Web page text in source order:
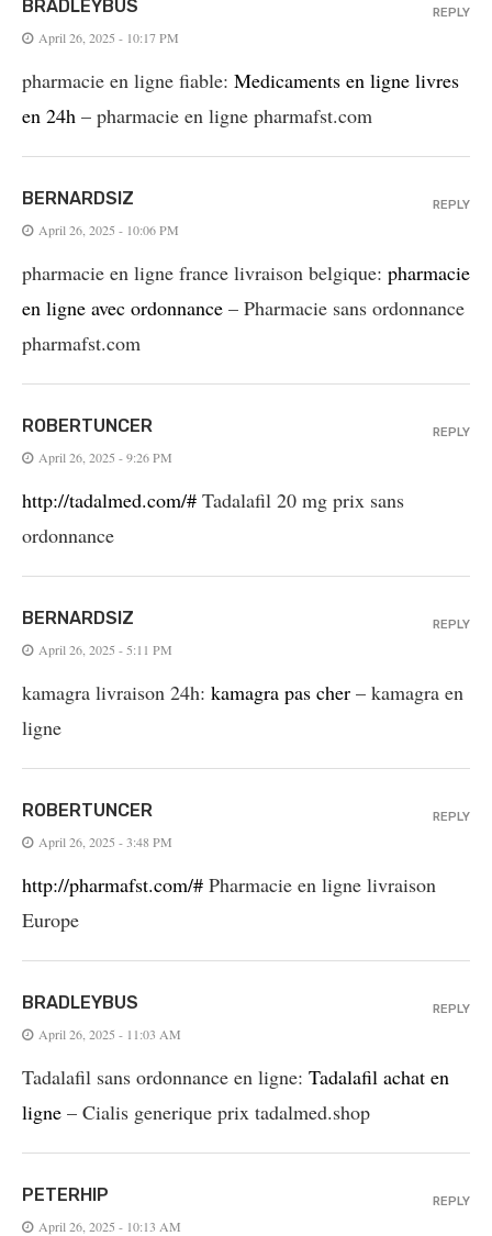
BRADLEYBUS
April 26, 2025 - 10:17 PM
pharmacie en ligne fiable: Medicaments en ligne livres
en 24h – pharmacie en ligne pharmafst.com
REPLY
BERNARDSIZ
April 26, 2025 - 10:06 PM
pharmacie en ligne france livraison belgique: pharmacie
en ligne avec ordonnance – Pharmacie sans ordonnance
pharmafst.com
REPLY
ROBERTUNCER
April 26, 2025 - 9:26 PM
http://tadalmed.com/# Tadalafil 20 mg prix sans
ordonnance
REPLY
BERNARDSIZ
April 26, 2025 - 5:11 PM
kamagra livraison 24h: kamagra pas cher – kamagra en
ligne
REPLY
ROBERTUNCER
April 26, 2025 - 3:48 PM
http://pharmafst.com/# Pharmacie en ligne livraison
Europe
REPLY
BRADLEYBUS
April 26, 2025 - 11:03 AM
Tadalafil sans ordonnance en ligne: Tadalafil achat en
ligne – Cialis generique prix tadalmed.shop
REPLY
PETERHIP
April 26, 2025 - 10:13 AM
REPLY